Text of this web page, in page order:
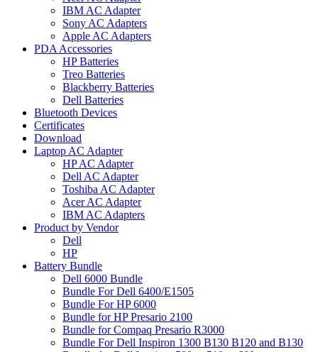
IBM AC Adapter
Sony AC Adapters
Apple AC Adapters
PDA Accessories
HP Batteries
Treo Batteries
Blackberry Batteries
Dell Batteries
Bluetooth Devices
Certificates
Download
Laptop AC Adapter
HP AC Adapter
Dell AC Adapter
Toshiba AC Adapter
Acer AC Adapter
IBM AC Adapters
Product by Vendor
Dell
HP
Battery Bundle
Dell 6000 Bundle
Bundle For Dell 6400/E1505
Bundle For HP 6000
Bundle for HP Presario 2100
Bundle for Compaq Presario R3000
Bundle For Dell Inspiron 1300 B130 B120 and B130